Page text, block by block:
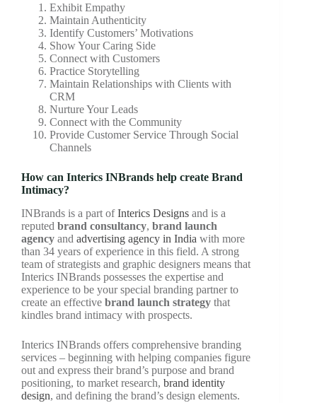
Exhibit Empathy
Maintain Authenticity
Identify Customers’ Motivations
Show Your Caring Side
Connect with Customers
Practice Storytelling
Maintain Relationships with Clients with
CRM
Nurture Your Leads
Connect with the Community
Provide Customer Service Through Social
Channels
How can Interics INBrands help create Brand
Intimacy?
INBrands is a part ofInterics Designs and is a
reputed brand consultancy, brand launch
agency and advertising agency in India with more
than 34 years of experience in this field. A strong
team of strategists and graphic designers means that
Interics INBrands possesses the expertise and
experience to be your special branding partner to
create an effective brand launch strategy that
kindles brand intimacy with prospects.
Interics INBrands offers comprehensive branding
services – beginning with helping companies figure
out and express their brand’s purpose and brand
positioning, to market research, brand identity
design, and defining the brand’s design elements.